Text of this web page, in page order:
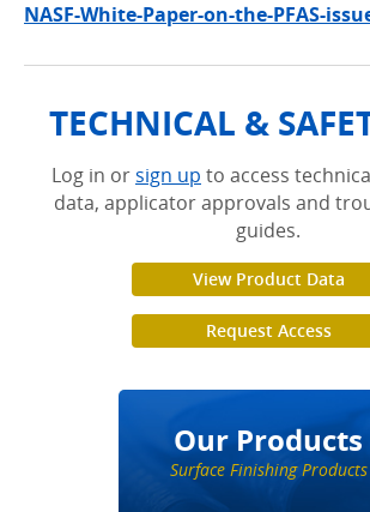
NASF-White-Paper-on-the-PFAS-
TECHNICAL &
Log in orsign up to access
data, applicator approvals and
guides.
View Product Data
Request Access
Our Products
Surface Finishing Products